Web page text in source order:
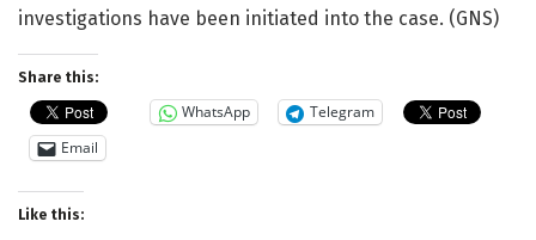
investigations have been initiated into the case. (GNS)
Share this:
WhatsApp
Telegram
Email
Like this: